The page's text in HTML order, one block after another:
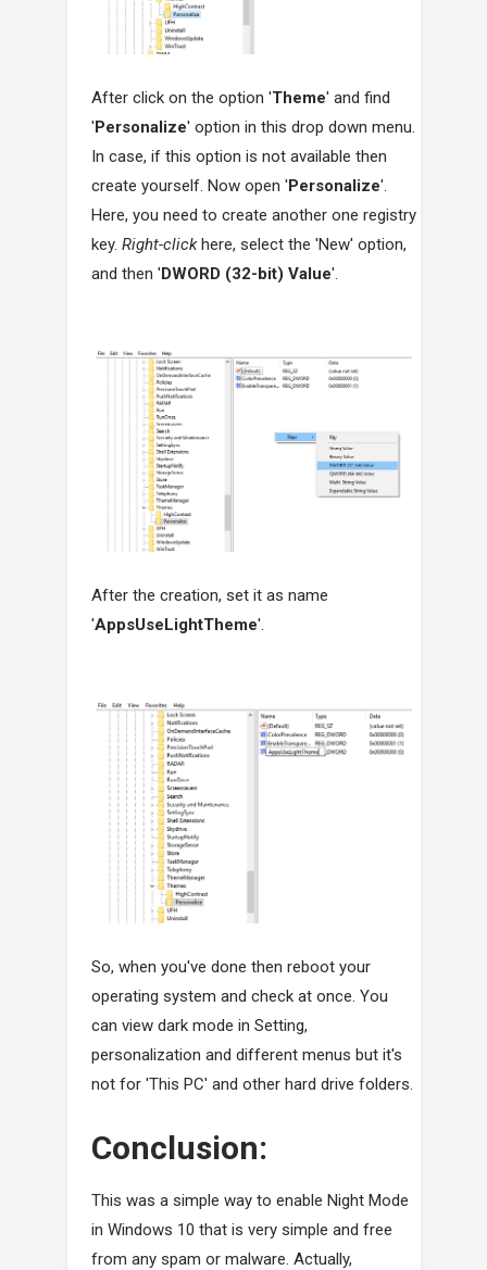
After click on the option 'Theme' and find
'Personalize' option in this drop down menu.
In case, if this option is not available then
create yourself. Now open 'Personalize'.
Here, you need to create another one registry
key. Right-clickhere, select the 'New' option,
and then 'DWORD (32-bit) Value'.
After the creation, set it as name
'AppsUseLightTheme'.
So, when you've done then reboot your
operating system and check at once. You
can view dark mode in Setting,
personalization and different menus but it's
not for 'This PC' and other hard drive folders.
Conclusion:
This was a simple way to enable Night Mode
in Windows 10 that is very simple and free
from any spam or malware. Actually,